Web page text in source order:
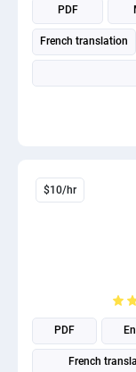
PDF
French translation
$10/hr
PDF
French